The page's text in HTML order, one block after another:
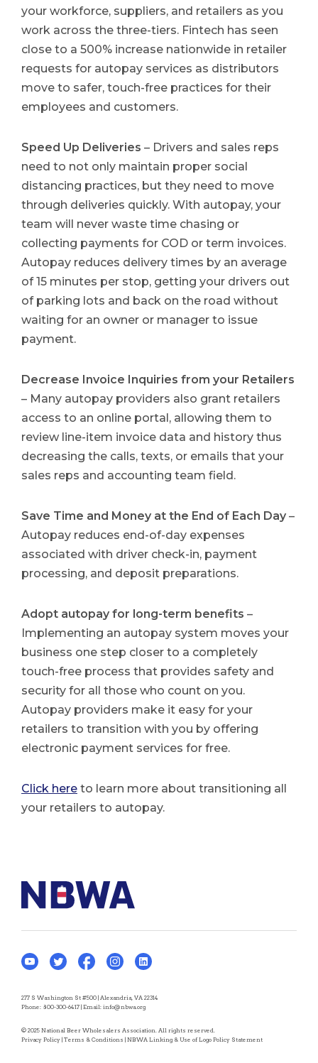
your workforce, suppliers, and retailers as you
work across the three-tiers. Fintech has seen
close to a 500% increase nationwide in retailer
requests for autopay services as distributors
move to safer, touch-free practices for their
employees and customers.
Speed Up Deliveries – Drivers and sales reps
need to not only maintain proper social
distancing practices, but they need to move
through deliveries quickly. With autopay, your
team will never waste time chasing or
collecting payments for COD or term invoices.
Autopay reduces delivery times by an average
of 15 minutes per stop, getting your drivers out
of parking lots and back on the road without
waiting for an owner or manager to issue
payment.
Decrease Invoice Inquiries from your Retailers
– Many autopay providers also grant retailers
access to an online portal, allowing them to
review line-item invoice data and history thus
decreasing the calls, texts, or emails that your
sales reps and accounting team field.
Save Time and Money at the End of Each Day –
Autopay reduces end-of-day expenses
associated with driver check-in, payment
processing, and deposit preparations.
Adopt autopay for long-term benefits –
Implementing an autopay system moves your
business one step closer to a completely
touch-free process that provides safety and
security for all those who count on you.
Autopay providers make it easy for your
retailers to transition with you by offering
electronic payment services for free.
Click here to learn more about transitioning all
your retailers to autopay.
277 S Washington St #500 | Alexandria, VA 22314
Phone: 800-300-6417 | Email: info@nbwa.org
© 2025 National Beer Wholesalers Association. All rights reserved.
Privacy Policy | Terms & Conditions | NBWA Linking & Use of Logo Policy Statement